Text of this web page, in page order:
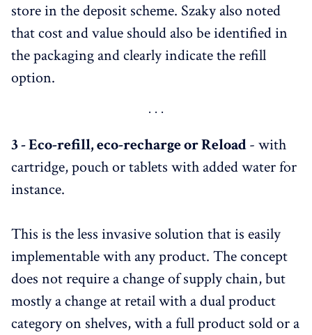
store in the deposit scheme. Szaky also noted
that cost and value should also be identified in
the packaging and clearly indicate the refill
option.
3 - Eco-refill, eco-recharge or Reload- with
cartridge, pouch or tablets with added water for
instance.
This is the less invasive solution that is easily
implementable with any product. The concept
does not require a change of supply chain, but
mostly a change at retail with a dual product
category on shelves, with a full product sold or a